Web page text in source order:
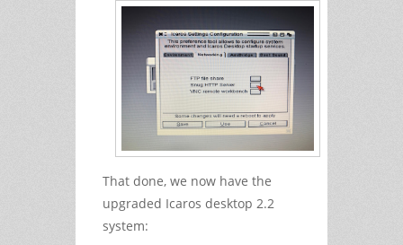
That done, we now have the
upgraded Icaros desktop 2.2
system: